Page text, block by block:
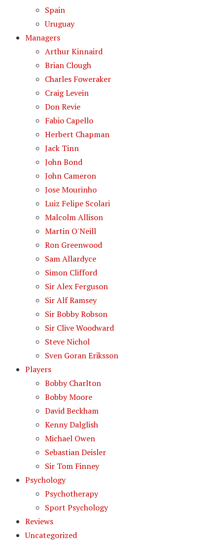
Spain
Uruguay
Managers
Arthur Kinnaird
Brian Clough
Charles Foweraker
Craig Levein
Don Revie
Fabio Capello
Herbert Chapman
Jack Tinn
John Bond
John Cameron
Jose Mourinho
Luiz Felipe Scolari
Malcolm Allison
Martin O'Neill
Ron Greenwood
Sam Allardyce
Simon Clifford
Sir Alex Ferguson
Sir Alf Ramsey
Sir Bobby Robson
Sir Clive Woodward
Steve Nichol
Sven Goran Eriksson
Players
Bobby Charlton
Bobby Moore
David Beckham
Kenny Dalglish
Michael Owen
Sebastian Deisler
Sir Tom Finney
Psychology
Psychotherapy
Sport Psychology
Reviews
Uncategorized